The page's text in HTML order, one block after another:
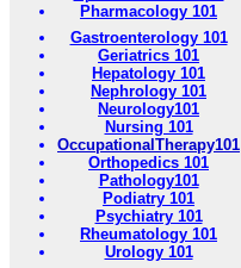
Pharmacology 101
Gastroenterology 101
Geriatrics 101
Hepatology 101
Nephrology 101
Neurology101
Nursing 101
OccupationalTherapy101
Orthopedics 101
Pathology101
Podiatry 101
Psychiatry 101
Rheumatology 101
Urology 101